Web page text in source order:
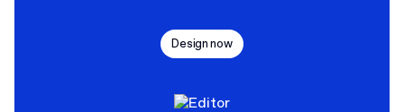
Design now